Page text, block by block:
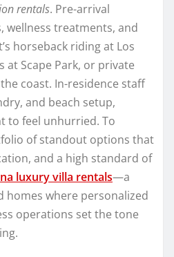
rentals. Pre-arrival
wellness treatments, and
horseback riding at Los
at Scape Park, or private
coast. In-residence staff
and beach setup,
to feel unhurried. To
of standout options that
and a high standard of
luxury villa rentals—a
homes where personalized
operations set the tone